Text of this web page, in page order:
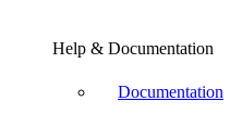
Help & Documentation
Documentation